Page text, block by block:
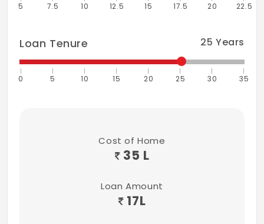
5 7.5 10 12.5 15 17.5 20 22.5
Loan Tenure 25 Years
0 5 10 15 20 25 30 35
Cost of Home
35 L
Loan Amount
17L